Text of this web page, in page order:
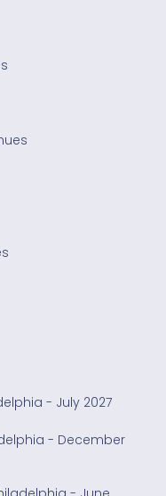
- July 2027
- December